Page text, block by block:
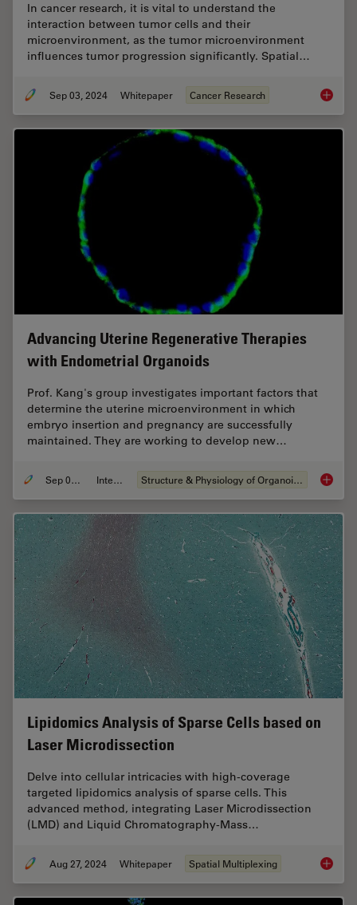
In cancer research, it is vital to understand the
interaction between tumor cells and their
microenvironment, as the tumor microenvironment
influences tumor progression significantly. Spatial…
Sep 03, 2024 Whitepaper Cancer Research Spatial
Advancing Uterine Regenerative Therapies
with Endometrial Organoids
Prof. Kang's group investigates important factors that
determine the uterine microenvironment in which
embryo insertion and pregnancy are successfully
maintained. They are working to develop new…
Sep 03, 2024 Interview Structure & Physiology of Organoids and 3D Cell Culture
Lipidomics Analysis of Sparse Cells based on
Laser Microdissection
Delve into cellular intricacies with high-coverage
targeted lipidomics analysis of sparse cells. This
advanced method, integrating Laser Microdissection
(LMD) and Liquid Chromatography-Mass…
Aug 27, 2024 Whitepaper Spatial Multiplexing